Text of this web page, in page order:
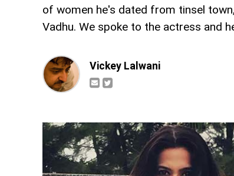
of women he's dated from tinsel
Vadhu. We spoke to the actress and
Vickey Lalwani